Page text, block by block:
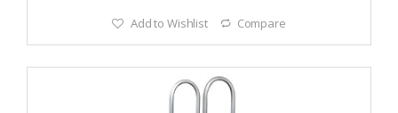
Add to Wishlist Compare